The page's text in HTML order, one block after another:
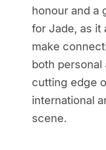
honour and a
for Jade, as it
make
both personal
cutting edge
international
scene.